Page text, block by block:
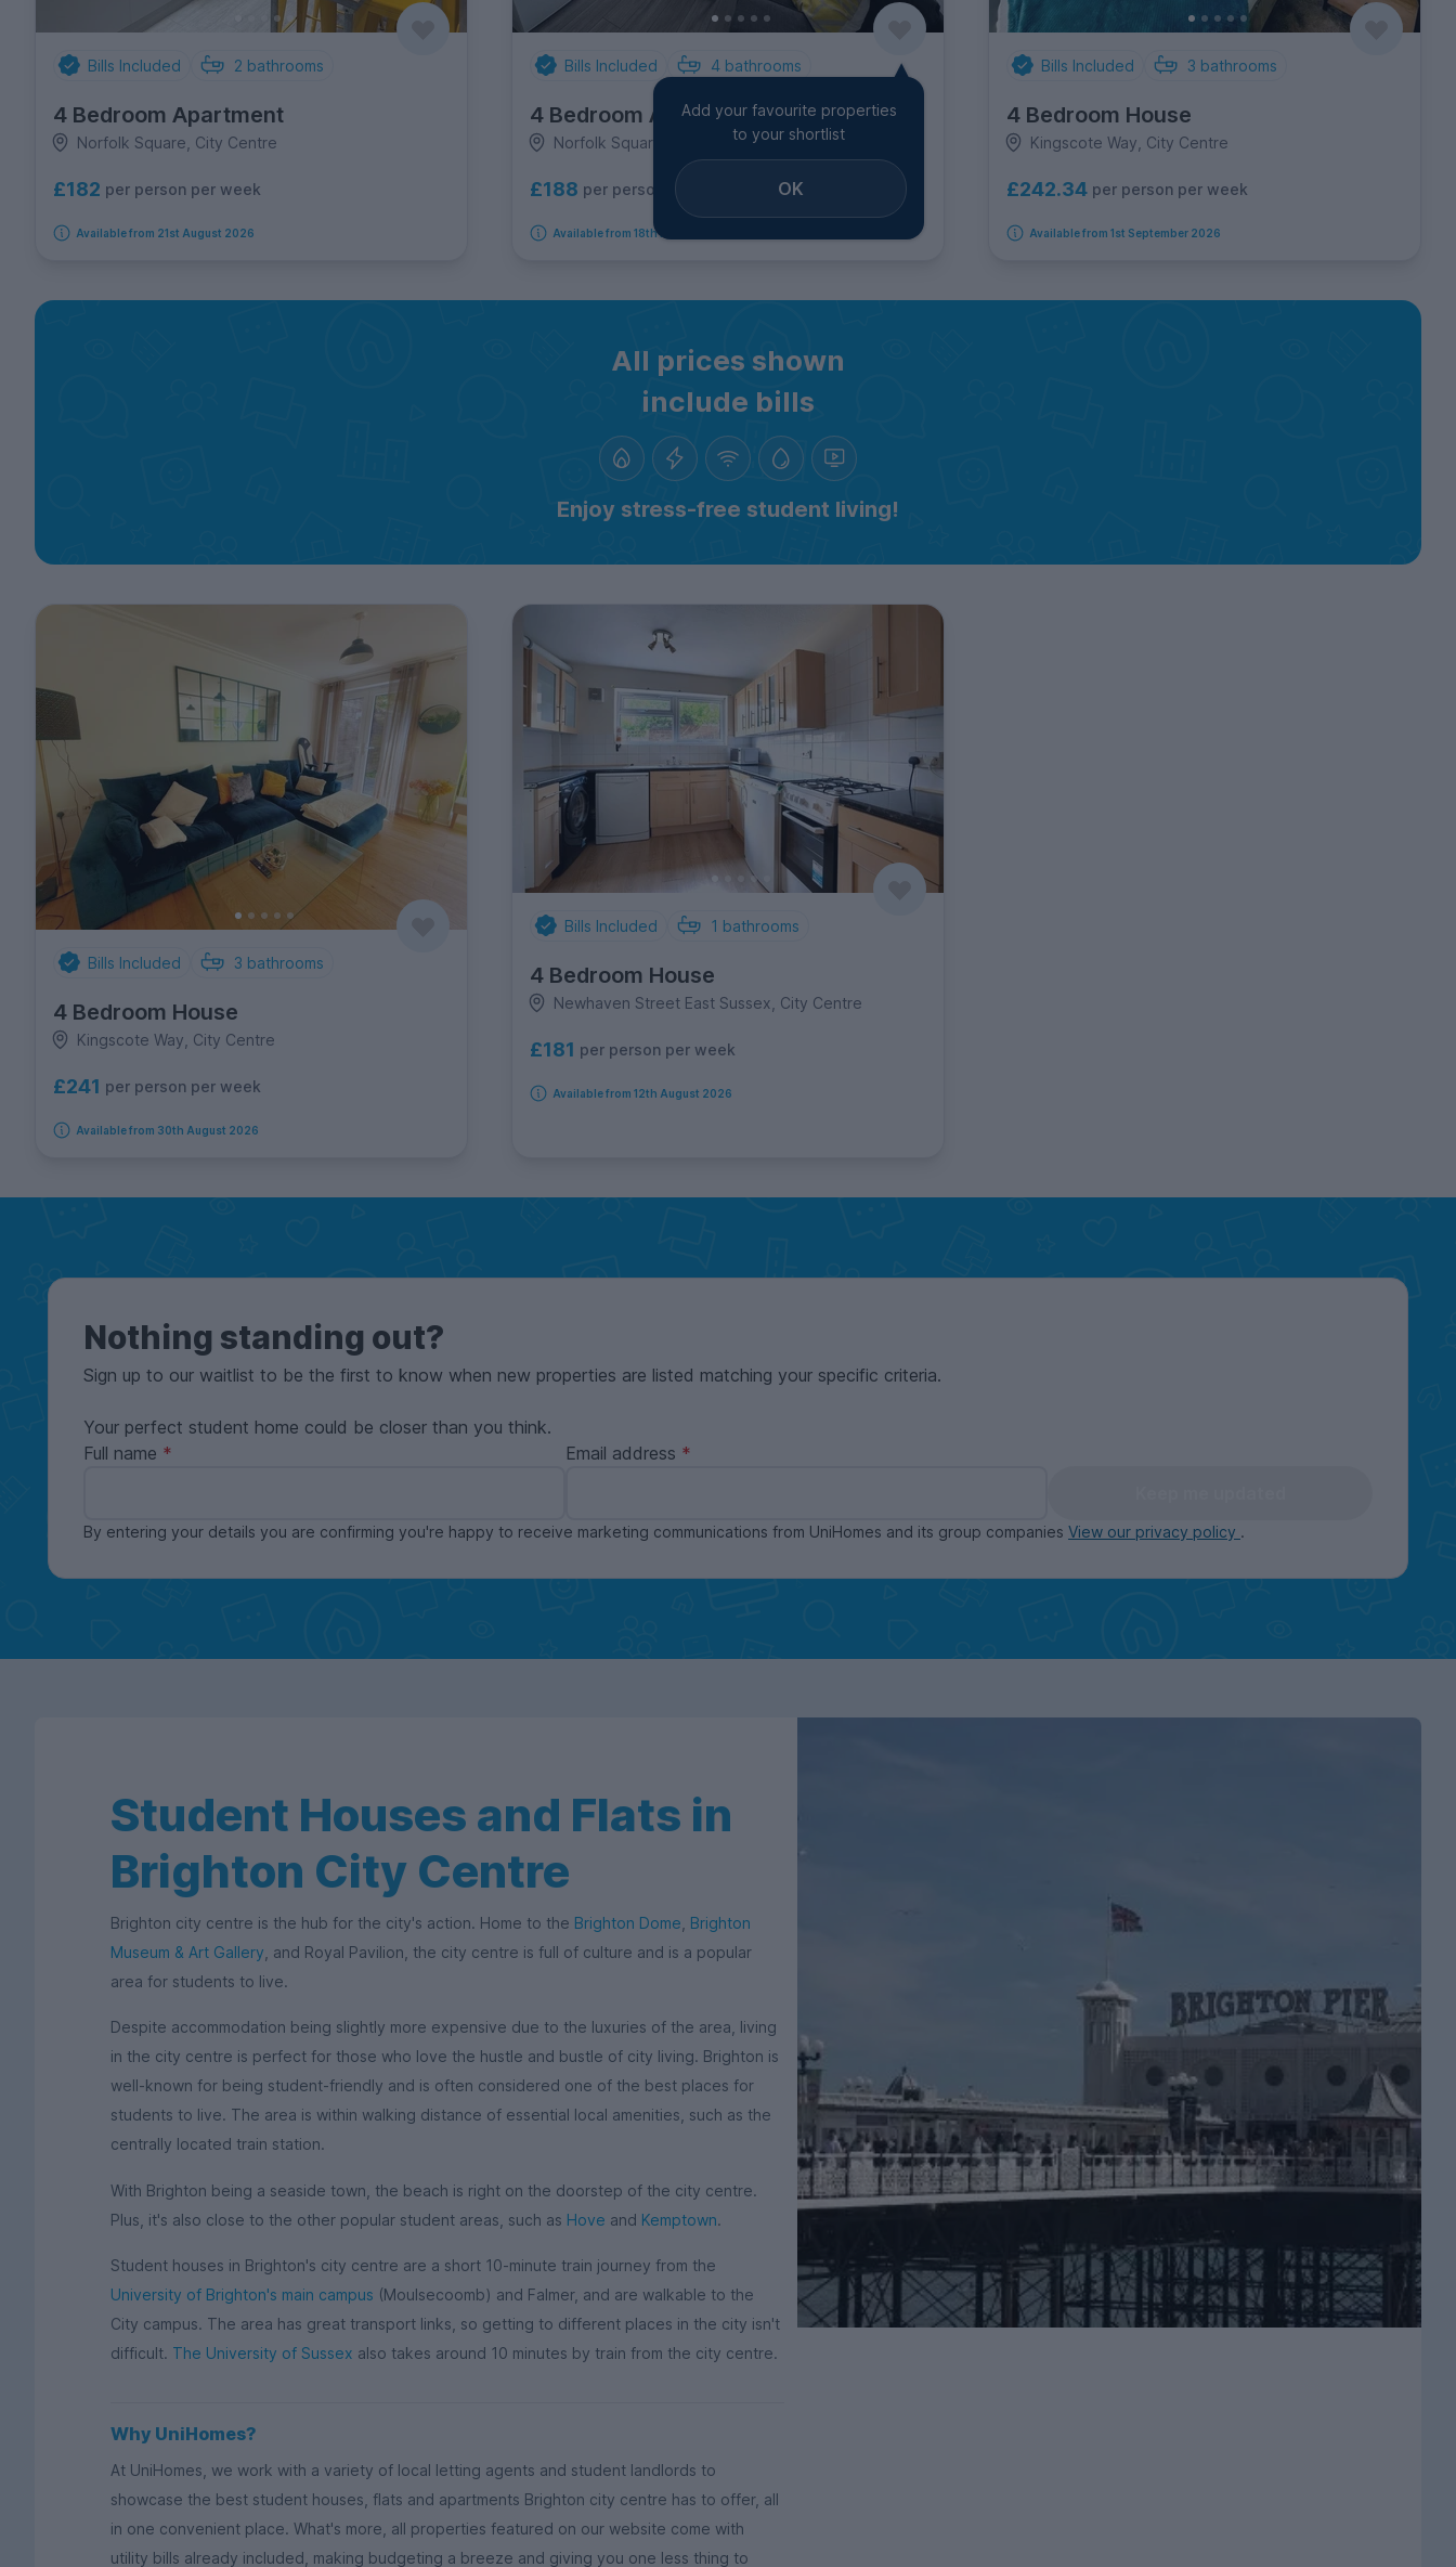
Bills Included 2 bathrooms
4 Bedroom Apartment
Norfolk Square, City Centre
£182 per person per week
Available from 21st August 2026
Bills Included 4 bathrooms
4 Bedroom Apartment
Norfolk Square, City Centre
£188 per person per week
Available from 18th August 2026
Add your favourite properties
to your shortlist
OK
Bills Included 3 bathrooms
4 Bedroom House
Kingscote Way, City Centre
£242.34 per person per week
Available from 1st September 2026
All prices shown
include bills
Enjoy stress-free student living!
Bills Included 3 bathrooms
4 Bedroom House
Kingscote Way, City Centre
£241 per person per week
Available from 30th August 2026
Bills Included 1 bathrooms
4 Bedroom House
Newhaven Street East Sussex, City Centre
£181 per person per week
Available from 12th August 2026
Nothing standing out?
Sign up to our waitlist to be the first to know when new properties are listed matching your specific criteria.
Your perfect student home could be closer than you think.
Full name
Email address
By entering your details you are confirming you're happy to receive marketing communications from UniHomes and its group companies View our privacy policy .
Student Houses and Flats in
Brighton City Centre
Brighton city centre is the hub for the city's action. Home to the Brighton Dome Brighton
Museum & Art Gallery , and Royal Pavilion, the city centre is full of culture and is a popular
area for students to live.
Despite accommodation being slightly more expensive due to the luxuries of the area, living
in the city centre is perfect for those who love the hustle and bustle of city living. Brighton is
well-known for being student-friendly and is often considered one of the best places for
students to live. The area is within walking distance of essential local amenities, such as the
centrally located train station.
With Brighton being a seaside town, the beach is right on the doorstep of the city centre.
Plus, it's also close to the other popular student areas, such as Hove and Kemptown.
Student houses in Brighton's city centre are a short 10-minute train journey from the
University of Brighton's main campus (Moulsecoomb) and Falmer, and are walkable to the
City campus. The area has great transport links, so getting to different places in the city isn't
difficult. The University of Sussex also takes around 10 minutes by train from the city centre.
Why UniHomes?
At UniHomes, we work with a variety of local letting agents and student landlords to
showcase the best student houses, flats and apartments Brighton city centre has to offer, all
in one convenient place. What's more, all properties featured on our website come with
utility bills already included, making budgeting a breeze and giving you one less thing to